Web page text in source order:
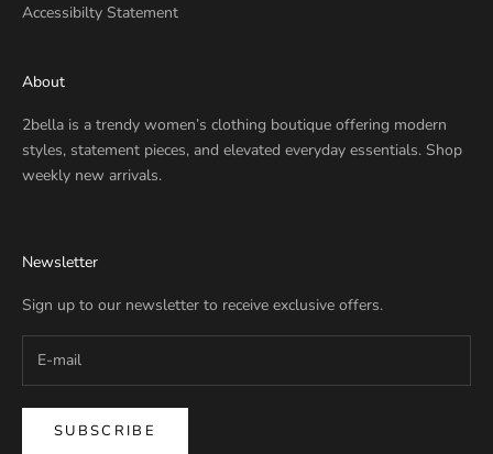
Accessibilty Statement
About
2bella is a trendy women’s clothing boutique offering modern
styles, statement pieces, and elevated everyday essentials. Shop
weekly new arrivals.
Newsletter
Sign up to our newsletter to receive exclusive offers.
SUBSCRIBE